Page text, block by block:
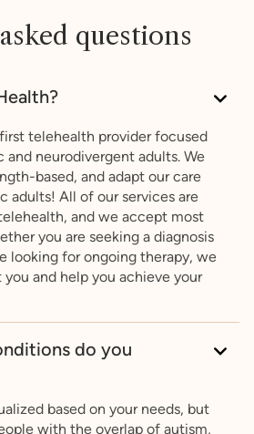
questions
telehealth provider focused
neurodivergent adults. We
based, and adapt our care
adults! All of our services are
and we accept most
you are seeking a diagnosis
looking for ongoing therapy, we
and help you achieve your
do you
based on your needs, but
with the overlap of autism,